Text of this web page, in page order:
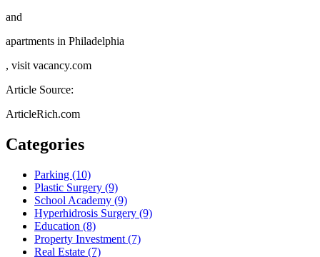
and
apartments in Philadelphia
, visit vacancy.com
Article Source:
ArticleRich.com
Categories
Parking (10)
Plastic Surgery (9)
School Academy (9)
Hyperhidrosis Surgery (9)
Education (8)
Property Investment (7)
Real Estate (7)